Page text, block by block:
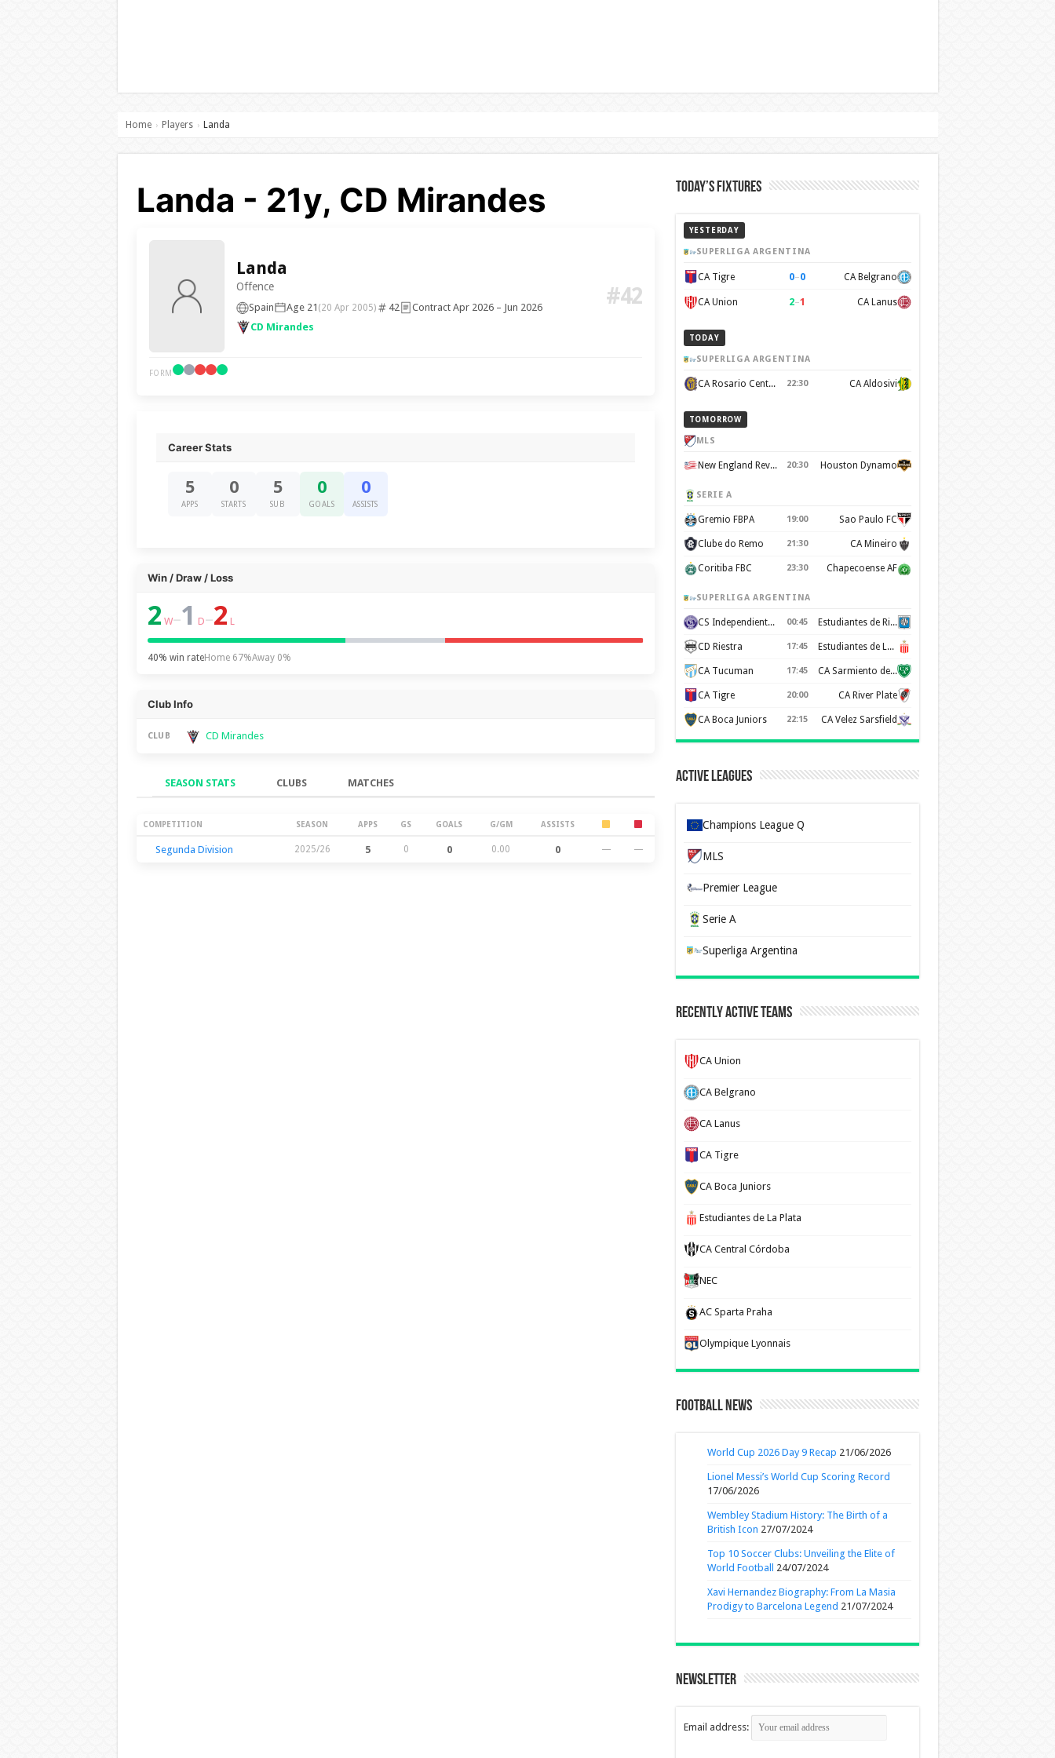
Home › Players › Landa
Landa - 21y, CD Mirandes
Landa
Offence
Spain Age 21 (20 Apr 2005) 42
Contract Apr 2026 – Jun 2026
CD Mirandes
#42
FORM
Career Stats
5
APPS
0
STARTS
5
SUB
0
GOALS
0
ASSISTS
Win / Draw / Loss
2 W–1 D–2 L
40% win rateHome 67%Away 0%
Club Info
CLUB CD Mirandes
SEASON STATS CLUBS MATCHES
Season Stats
COMPETITION SEASON APPS GS GOALS G/GM ASSISTS
Segunda Division 2025/26 5 0 0 0.00 0 — —
Today’s Fixtures
YESTERDAY
SUPERLIGA ARGENTINA
CA Tigre 0–0 CA Belgrano
CA Union 2–1 CA Lanus
TODAY
SUPERLIGA ARGENTINA
CA Rosario Central 22:30 CA Aldosivi
TOMORROW
MLS
New England Revolution 20:30 Houston Dynamo
SERIE A
Gremio FBPA 19:00 Sao Paulo FC
Clube do Remo 21:30 CA Mineiro
Coritiba FBC 23:30 Chapecoense AF
SUPERLIGA ARGENTINA
CS Independiente Rivadavia 00:45 Estudiantes de Rio Cuarto
CD Riestra 17:45 Estudiantes de La Plata
CA Tucuman 17:45 CA Sarmiento de Junín
CA Tigre 20:00 CA River Plate
CA Boca Juniors 22:15 CA Velez Sarsfield
Active Leagues
Champions League Q
MLS
Premier League
Serie A
Superliga Argentina
Recently Active Teams
CA Union
CA Belgrano
CA Lanus
CA Tigre
CA Boca Juniors
Estudiantes de La Plata
CA Central Córdoba
NEC
AC Sparta Praha
Olympique Lyonnais
Football News
World Cup 2026 Day 9 Recap 21/06/2026
Lionel Messi’s World Cup Scoring Record
17/06/2026
Wembley Stadium History: The Birth of a
British Icon 27/07/2024
Top 10 Soccer Clubs: Unveiling the Elite of
World Football
24/07/2024
Xavi Hernandez Biography: From La Masia
Prodigy to Barcelona Legend 21/07/2024
Newsletter
Email address: